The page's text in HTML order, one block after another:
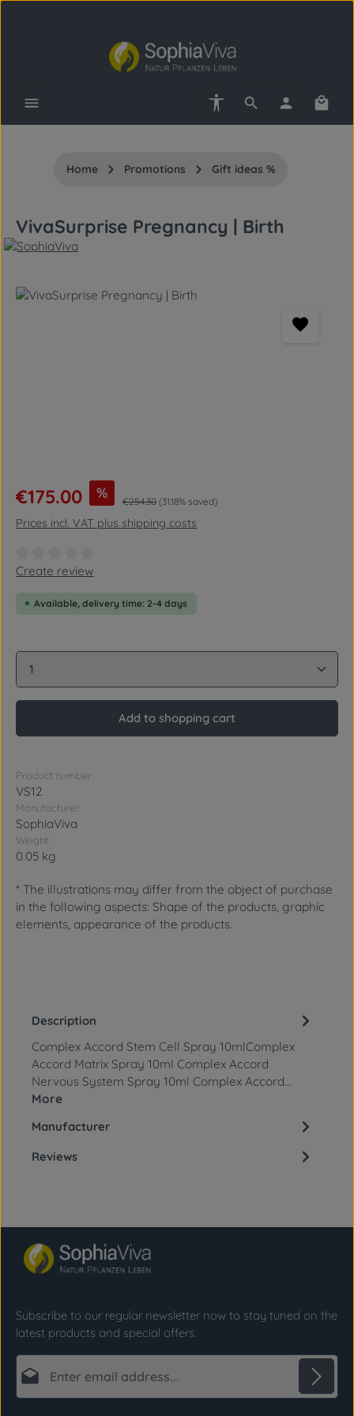
Skip to main content
Show toolbar
Home Promotions Gift ideas %
VivaSurprise Pregnancy | Birth
Skip image gallery
Sale price:
€175.00 % Regular price:
€254.30 (31.18% saved)
Prices incl. VAT plus shipping costs
Average rating of 0 out of 5 stars
Create review
Available, delivery time: 2-4 days
Product Quantity: Enter the desired amount or
Add to shopping cart
Product number:
VS12
Manufacturer:
SophiaViva
Weight:
0.05 kg
* The illustrations may differ from the object of purchase
in the following aspects: Shape of the products, graphic
elements, appearance of the products.
Description
Complex Accord Stem Cell Spray 10mlComplex
Accord Matrix Spray 10ml Complex Accord
Nervous System Spray 10ml Complex Accord…
More
Manufacturer
Reviews
Subscribe to our regular newsletter now to stay tuned on the
latest products and special offers.
Email address*